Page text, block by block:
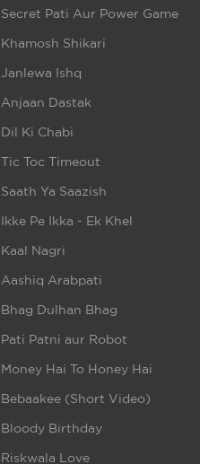
Secret Pati Aur Power Game
Khamosh Shikari
Janlewa Ishq
Anjaan Dastak
Dil Ki Chabi
Tic Toc Timeout
Saath Ya Saazish
Ikke Pe Ikka - Ek Khel
Kaal Nagri
Aashiq Arabpati
Bhag Dulhan Bhag
Pati Patni aur Robot
Money Hai To Honey Hai
Bebaakee (Short Video)
Bloody Birthday
Riskwala Love